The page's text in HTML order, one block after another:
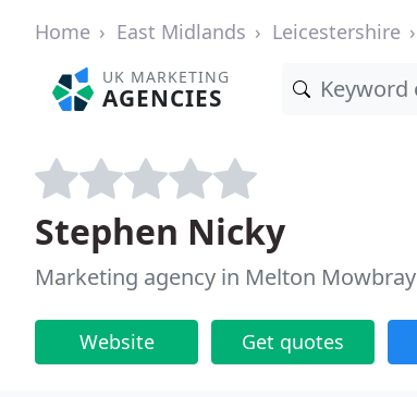
Home East Midlands Leicestershire
UK MARKETING
AGENCIES
Stephen Nicky
Marketing agency in Melton Mowbray
Website Get quotes